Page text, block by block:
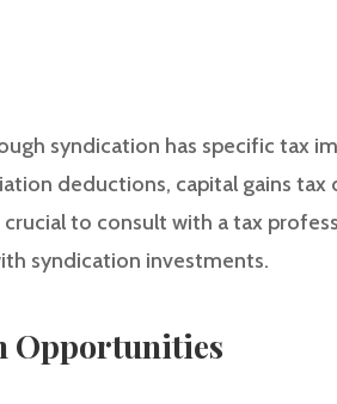
syndication has specific tax
deductions, capital gains tax
to consult with a tax
syndication investments.
Opportunities